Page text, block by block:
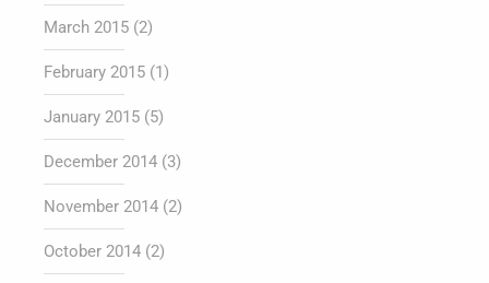
March 2015 (2)
February 2015 (1)
January 2015 (5)
December 2014 (3)
November 2014 (2)
October 2014 (2)